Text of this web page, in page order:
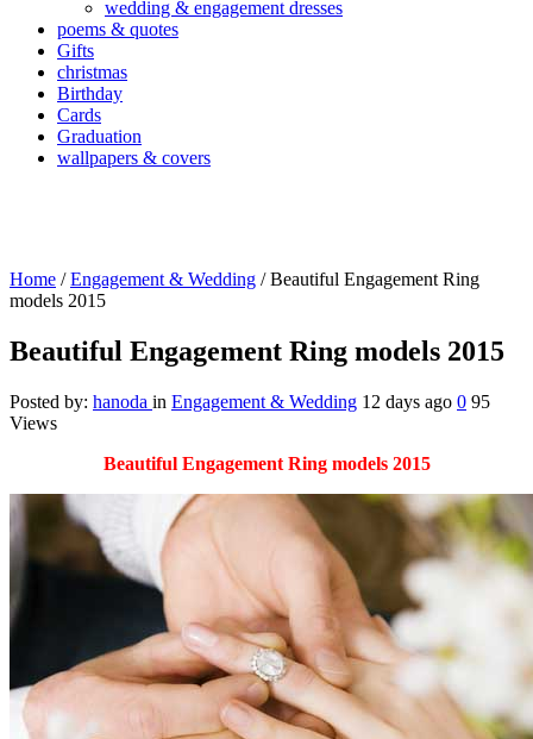
wedding & engagement dresses
poems & quotes
Gifts
christmas
Birthday
Cards
Graduation
wallpapers & covers
Home /Engagement & Wedding /Beautiful Engagement Ring
models 2015
Beautiful Engagement Ring models 2015
Posted by: hanoda in Engagement & Wedding 12 days ago 0 95
Views
Beautiful Engagement Ring models 2015